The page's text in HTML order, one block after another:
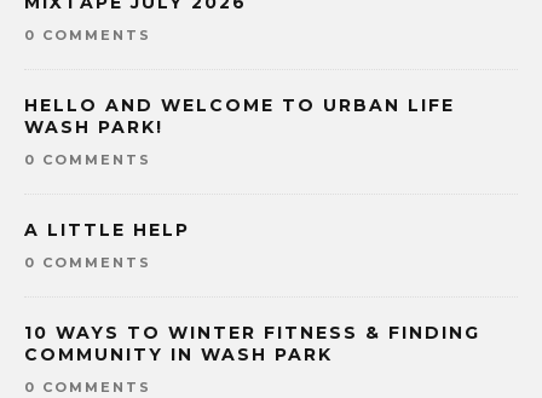
0 COMMENTS
HELLO AND WELCOME TO URBAN LIFE
WASH PARK!
0 COMMENTS
A LITTLE HELP
0 COMMENTS
10 WAYS TO WINTER FITNESS & FINDING
COMMUNITY IN WASH PARK
0 COMMENTS